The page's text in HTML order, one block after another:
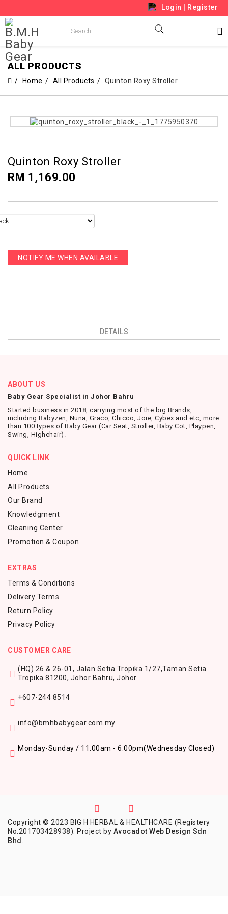
Login Register
ALL PRODUCTS
Home All Products Quinton Roxy Stroller
Quinton Roxy Stroller
RM 1,169.00
NOTIFY ME WHEN AVAILABLE
DETAILS
ABOUT US
Baby Gear Specialist in Johor Bahru
Started business in 2018, carrying most of the big Brands,
including Babyzen, Nuna, Graco, Chicco, Joie, Cybex and etc, more
than 100 types of Baby Gear (Car Seat, Stroller, Baby Cot, Playpen,
Swing, Highchair).
QUICK LINK
Home
All Products
Our Brand
Knowledgment
Cleaning Center
Promotion & Coupon
EXTRAS
Terms & Conditions
Delivery Terms
Return Policy
Privacy Policy
CUSTOMER CARE
(HQ) 26 & 26-01, Jalan Setia Tropika 1/27,Taman Setia
Tropika 81200, Johor Bahru, Johor.
+607-244 8514
info@bmhbabygear.com.my
Monday-Sunday / 11.00am - 6.00pm(Wednesday Closed)
Copyright © 2023 BIG H HERBAL & HEALTHCARE (Registery
No.201703428938). Project by Avocadot Web Design Sdn
Bhd .